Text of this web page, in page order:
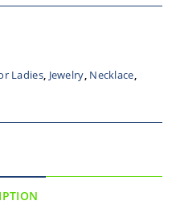
Ladies, Jewelry, Necklace,